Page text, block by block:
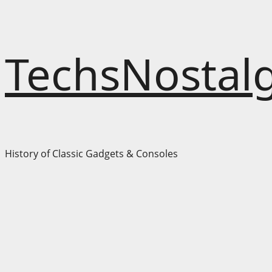
to
content
History of Classic Gadgets & Consoles